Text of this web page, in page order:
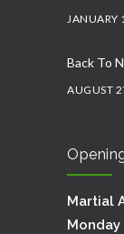
JANUARY
Back To
AUGUST
Martial